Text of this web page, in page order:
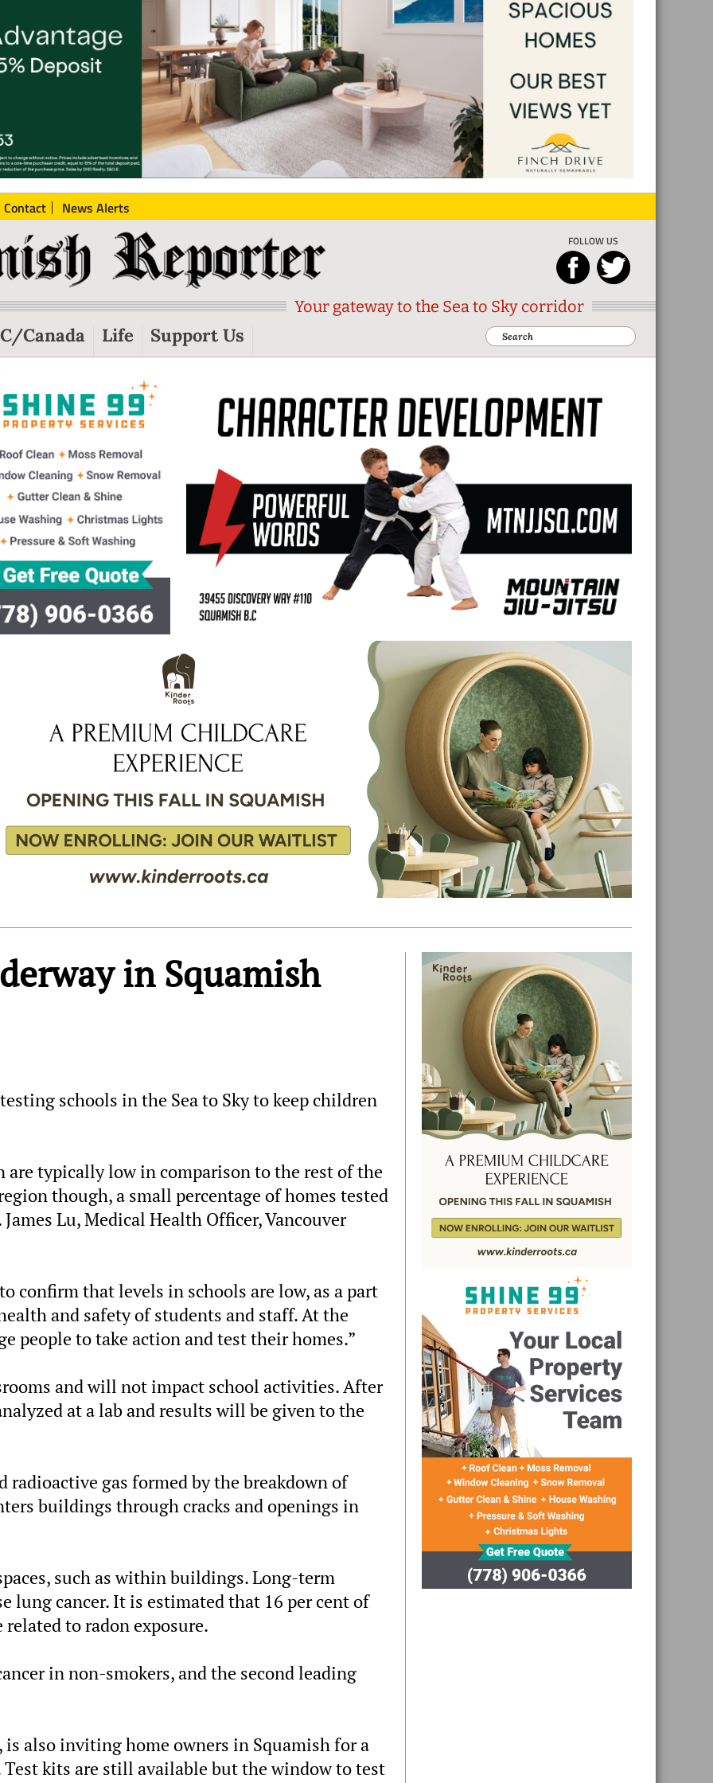
Contact News Alerts
FOLLOW US
Your gateway to the Sea to Sky corridor
Canada Life Support Us Search
in Squamish
schools in the Sea to Sky to keep children
are typically low in comparison to the rest of the
though, a small percentage of homes tested
Lu, Medical Health Officer, Vancouver
confirm that levels in schools are low, as a part
and safety of students and staff. At the
people to take action and test their homes.”
and will not impact school activities. After
at a lab and results will be given to the
radioactive gas formed by the breakdown of
buildings through cracks and openings in
such as within buildings. Long-term
lung cancer. It is estimated that 16 per cent of
to radon exposure.
in non-smokers, and the second leading
is also inviting home owners in Squamish for a
kits are still available but the window to test
Primary
Sidebar